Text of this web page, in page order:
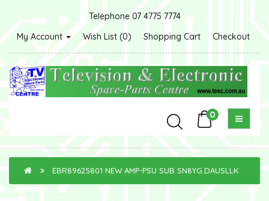
Telephone 07 4775 7774
My Account
Wish List (0) Shopping Cart Checkout
0
EBR89625801 NEW AMP-PSU SUB SN8YG.DAUSLLK